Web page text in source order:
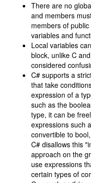
There are no
and members
members of
variables and
Local variables
block, unlike C
considered
C# supports a
that take
expression of a
such as the
type, it can be
expressions such
convertible to
C# disallows this
approach on the
use expressions
certain types of